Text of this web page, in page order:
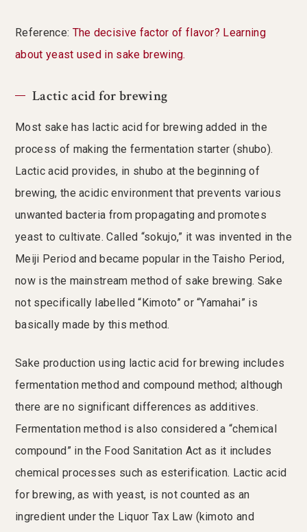
Reference: The decisive factor of flavor? Learning
about yeast used in sake brewing.
Lactic acid for brewing
Most sake has lactic acid for brewing added in the
process of making the fermentation starter (shubo).
Lactic acid provides, in shubo at the beginning of
brewing, the acidic environment that prevents various
unwanted bacteria from propagating and promotes
yeast to cultivate. Called “sokujo,” it was invented in the
Meiji Period and became popular in the Taisho Period,
now is the mainstream method of sake brewing. Sake
not specifically labelled “Kimoto” or “Yamahai” is
basically made by this method.
Sake production using lactic acid for brewing includes
fermentation method and compound method; although
there are no significant differences as additives.
Fermentation method is also considered a “chemical
compound” in the Food Sanitation Act as it includes
chemical processes such as esterification. Lactic acid
for brewing, as with yeast, is not counted as an
ingredient under the Liquor Tax Law (kimoto and